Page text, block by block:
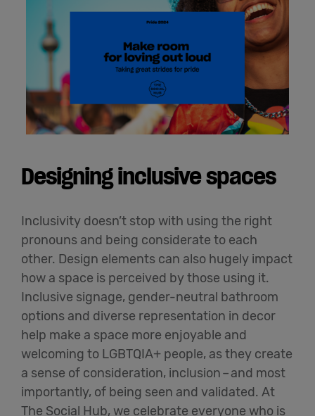
Designing inclusive spaces
Inclusivity doesn’t stop with using the right
pronouns and being considerate to each
other. Design elements can also hugely impact
how a space is perceived by those using it.
Inclusive signage, gender-neutral bathroom
options and diverse representation in decor
help make a space more enjoyable and
welcoming to LGBTQIA+ people, as they create
a sense of consideration, inclusion–and most
importantly, of being seen and validated. At
The Social Hub, we celebrate everyone who is